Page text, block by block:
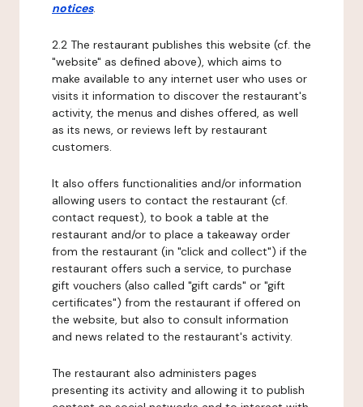
notices.
2.2 The restaurant publishes this website (cf. the
"website" as defined above), which aims to
make available to any internet user who uses or
visits it information to discover the restaurant's
activity, the menus and dishes offered, as well
as its news, or reviews left by restaurant
customers.
It also offers functionalities and/or information
allowing users to contact the restaurant (cf.
contact request), to book a table at the
restaurant and/or to place a takeaway order
from the restaurant (in "click and collect") if the
restaurant offers such a service, to purchase
gift vouchers (also called "gift cards" or "gift
certificates") from the restaurant if offered on
the website, but also to consult information
and news related to the restaurant's activity.
The restaurant also administers pages
presenting its activity and allowing it to publish